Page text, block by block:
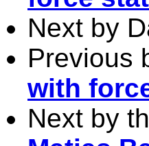
Next by
Previous
with
Next by